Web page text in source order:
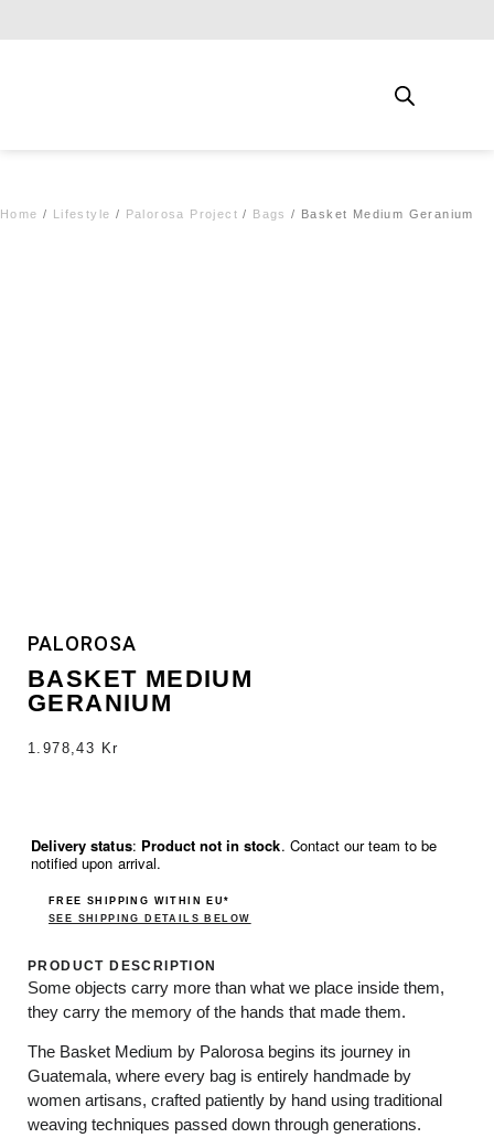
Home / Lifestyle / Palorosa Project / Bags / Basket Medium Geranium
PALOROSA
BASKET MEDIUM
GERANIUM
1.978,43 Kr
Delivery status: Product not in stock. Contact our team to be
notified upon arrival.
FREE SHIPPING WITHIN EU*
SEE SHIPPING DETAILS BELOW
PRODUCT DESCRIPTION
Some objects carry more than what we place inside them,
they carry the memory of the hands that made them.
The Basket Medium by Palorosa begins its journey in
Guatemala, where every bag is entirely handmade by
women artisans, crafted patiently by hand using traditional
weaving techniques passed down through generations.